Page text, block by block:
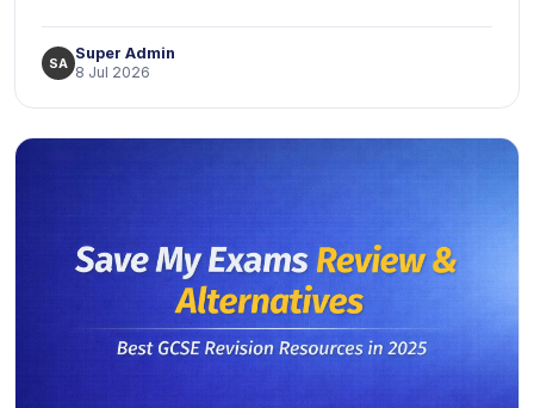
SA
Super Admin
8 Jul 2026